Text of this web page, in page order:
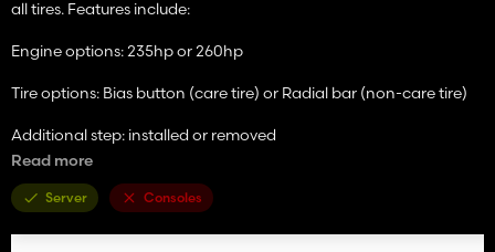
all tires. Features include:
Engine options: 235hp or 260hp
Tire options: Bias button (care tire) or Radial bar (non-care tire)
Additional step: installed or removed
Precision Ag: StarFire 3000/CommandCenter Only, StarFire
3000/GreenStar 3 2630, StarFire 6000/CommandCenter Only,
Read more
Server Consoles